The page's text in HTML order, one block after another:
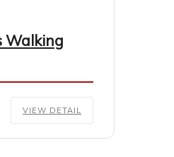
Walking
VIEW DETAIL